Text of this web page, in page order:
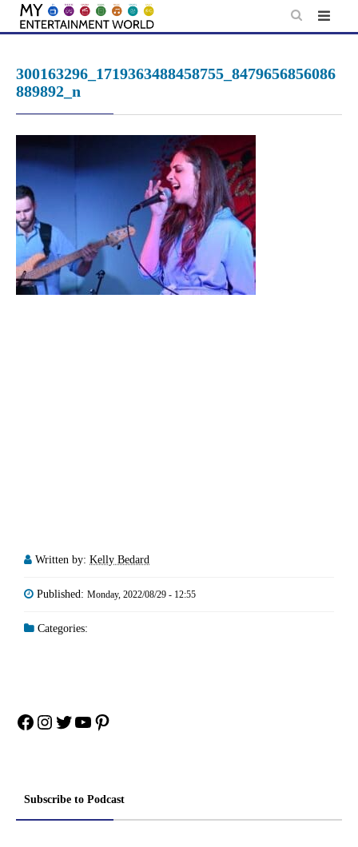
Skip
300163296_1719363488458755_8479656856086
889892_n
Written by: Kelly Bedard
Published: Monday, 2022/08/29 - 12:55
Categories:
Facebook
Instagram
Twitter
YouTube
Pinterest
Subscribe to Podcast